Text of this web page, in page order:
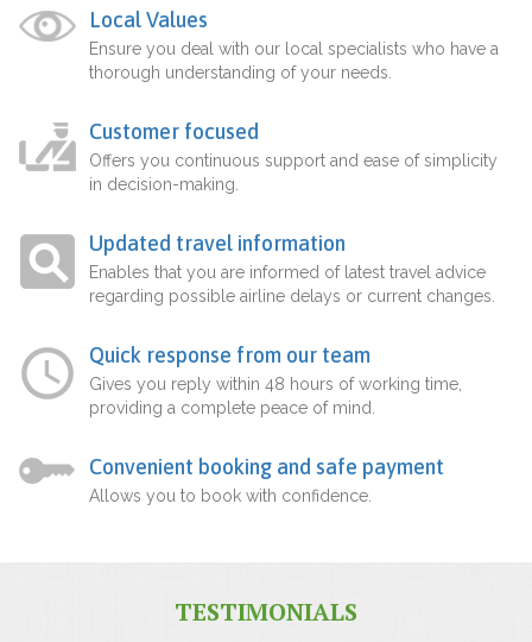
Local Values
Ensure you deal with our local specialists who have a
thorough understanding of your needs.
Customer focused
Offers you continuous support and ease of simplicity
in decision-making.
Updated travel information
Enables that you are informed of latest travel advice
regarding possible airline delays or current changes.
Quick response from our team
Gives you reply within 48 hours of working time,
providing a complete peace of mind.
Convenient booking and safe payment
Allows you to book with confidence.
TESTIMONIALS